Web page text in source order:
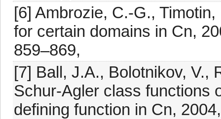
[6] Ambrozie, C.-G.,
for certain domains in Cn,
859–869,
[7] Ball, J.A., Bolotnikov, V.,
Schur-Agler class functions
defining function in Cn,